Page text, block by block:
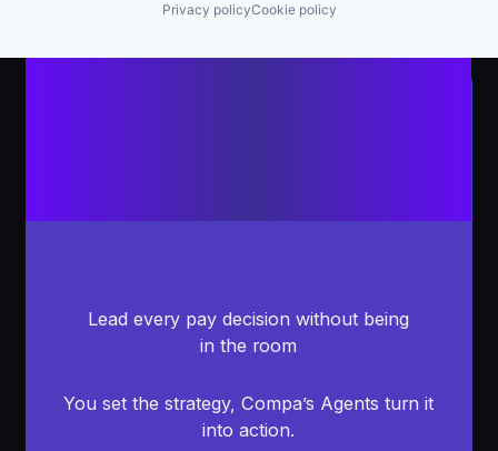
Privacy policyCookie policy
Lead every pay decision without being
in the room
You set the strategy, Compa’s Agents turn it
into action.